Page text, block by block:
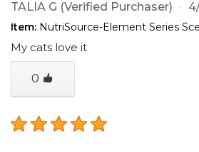
TALIA G (Verified Purchaser)
Item: NutriSource-Element Series
My cats love it
0